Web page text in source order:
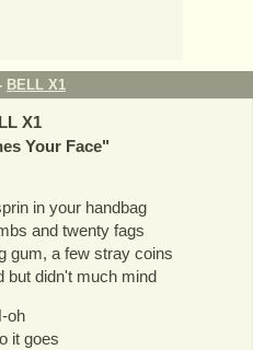
BELL X1
X1
Your Face"
in your handbag
and twenty fags
gum, a few stray coins
but didn't much mind
oh
it goes